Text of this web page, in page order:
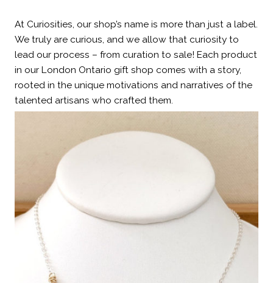
At Curiosities, our shop’s name is more than just a label.
We truly are curious, and we allow that curiosity to
lead our process – from curation to sale! Each product
in our London Ontario gift shop comes with a story,
rooted in the unique motivations and narratives of the
talented artisans who crafted them.